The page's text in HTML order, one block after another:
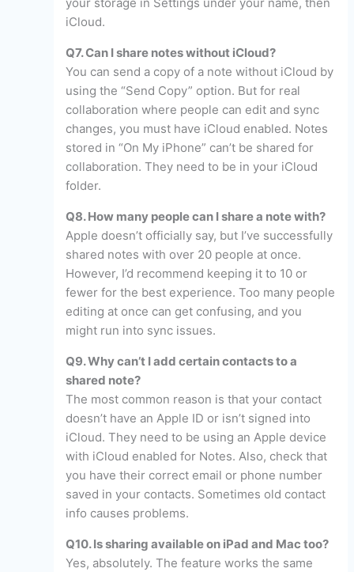
iCloud.
Q7. Can I share notes without iCloud?
You can send a copy of a note without iCloud by
using the “Send Copy” option. But for real
collaboration where people can edit and sync
changes, you must have iCloud enabled. Notes
stored in “On My iPhone” can’t be shared for
collaboration. They need to be in your iCloud
folder.
Q8. How many people can I share a note with?
Apple doesn’t officially say, but I’ve successfully
shared notes with over 20 people at once.
However, I’d recommend keeping it to 10 or
fewer for the best experience. Too many people
editing at once can get confusing, and you
might run into sync issues.
Q9. Why can’t I add certain contacts to a
shared note?
The most common reason is that your contact
doesn’t have an Apple ID or isn’t signed into
iCloud. They need to be using an Apple device
with iCloud enabled for Notes. Also, check that
you have their correct email or phone number
saved in your contacts. Sometimes old contact
info causes problems.
Q10. Is sharing available on iPad and Mac too?
Yes, absolutely. The feature works the same